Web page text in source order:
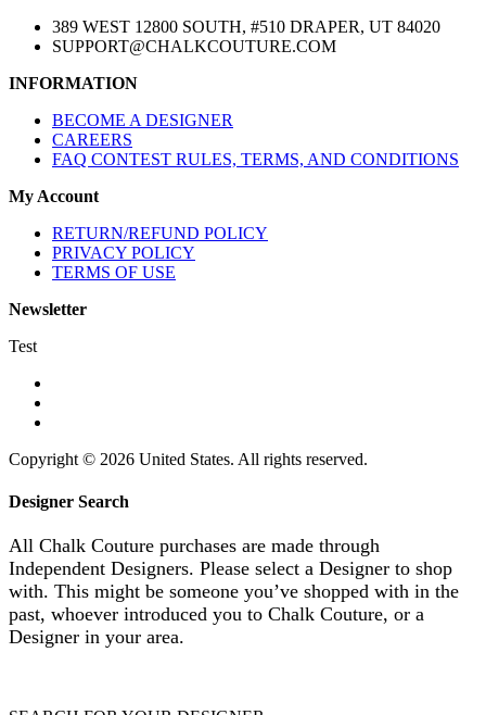
389 WEST 12800 SOUTH, #510 DRAPER, UT 84020
SUPPORT@CHALKCOUTURE.COM
INFORMATION
BECOME A DESIGNER
CAREERS
FAQ CONTEST RULES, TERMS, AND CONDITIONS
My Account
RETURN/REFUND POLICY
PRIVACY POLICY
TERMS OF USE
Newsletter
Test
Copyright © 2026 United States. All rights reserved.
Designer Search
All Chalk Couture purchases are made through
Independent Designers. Please select a Designer to shop
with. This might be someone you’ve shopped with in the
past, whoever introduced you to Chalk Couture, or a
Designer in your area.